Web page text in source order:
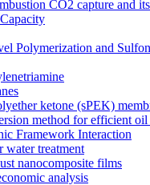
CO2 capture and
Polymerization and
ketone (sPEK)
method for efficient
Framework Interaction
water treatment
nanocomposite films
analysis